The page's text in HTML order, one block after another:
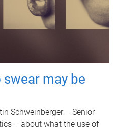
may be
Schweinberger – Senior
– about what the use of